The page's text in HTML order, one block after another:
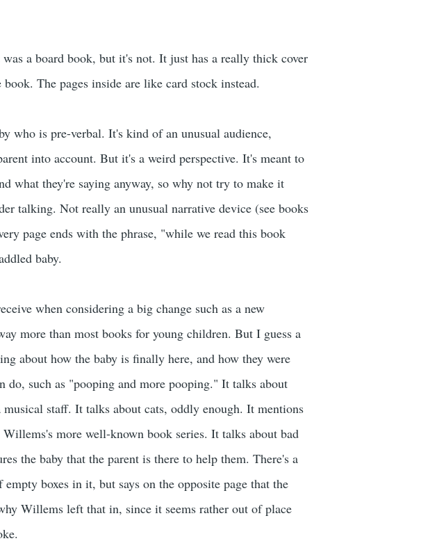
a board book, but it's not. It just has a really thick cover
The pages inside are like card stock instead.
who is pre-verbal. It's kind of an unusual audience,
into account. But it's a weird perspective. It's meant to
what they're saying anyway, so why not try to make it
talking. Not really an unusual narrative device (see books
page ends with the phrase, "while we read this book
baby.
when considering a big change such as a new
more than most books for young children. But I guess a
about how the baby is finally here, and how they were
do, such as "pooping and more pooping." It talks about
staff. It talks about cats, oddly enough. It mentions
more well-known book series. It talks about bad
the baby that the parent is there to help them. There's a
boxes in it, but says on the opposite page that the
Willems left that in, since it seems rather out of place